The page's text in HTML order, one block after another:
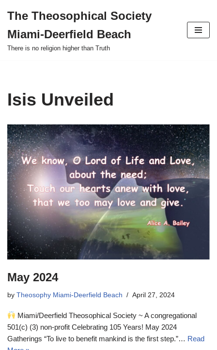
to
content
The Theosophical Society
Miami-Deerfield Beach
There is no religion higher than Truth
Isis Unveiled
May 2024
by Theosophy Miami-Deerfield Beach April 27, 2024
Miami/Deerfield Theosophical Society ~ A congregational
501(c) (3) non-profit Celebrating 105 Years! May 2024
Gatherings “To live to benefit mankind is the first step.”… Read